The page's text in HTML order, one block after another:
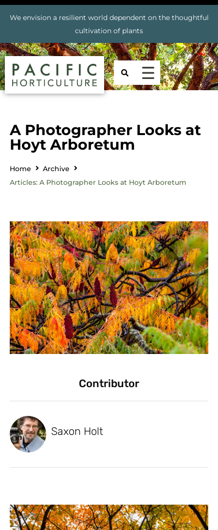
We envision a resilient world dependent on the thoughtful
cultivation of plants
A Photographer Looks at
Hoyt Arboretum
Home
Archive
Articles: A Photographer Looks at Hoyt Arboretum
Contributor
Saxon Holt